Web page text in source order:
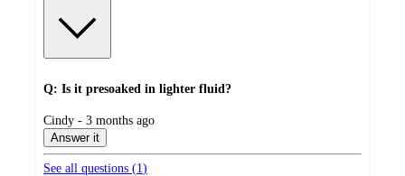
Q: Is it presoaked in lighter fluid?
submitted
by
Cindy - 3 months ago
Answer it
See all questions (1 )